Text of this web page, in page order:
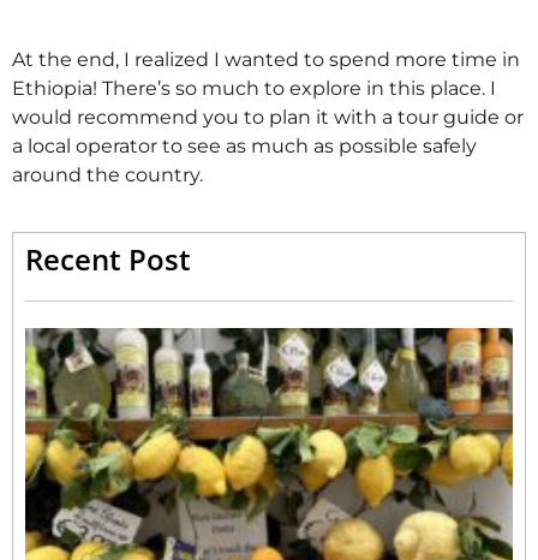
At the end, I realized I wanted to spend more time in
Ethiopia! There’s so much to explore in this place. I
would recommend you to plan it with a tour guide or
a local operator to see as much as possible safely
around the country.
Recent Post